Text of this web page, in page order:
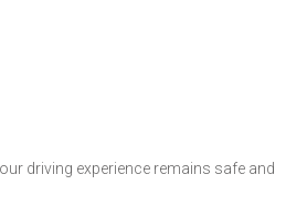
driving experience remains safe and